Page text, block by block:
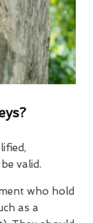
valid.
who hold
as a